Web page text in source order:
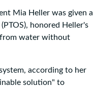
Mia Heller was given a
honored Heller's
water without
according to her
solution" to